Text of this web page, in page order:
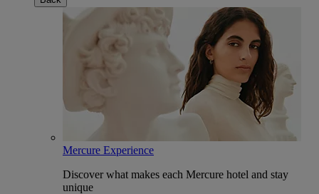
Mercure Experience
Discover what makes each Mercure hotel and stay
unique